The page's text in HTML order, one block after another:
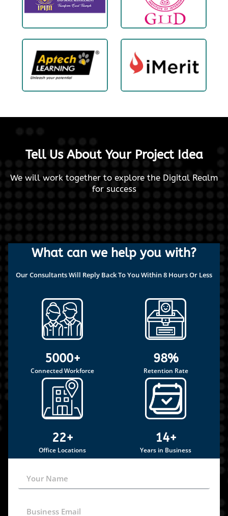
Tell Us About Your Project Idea
We will work together to explore the Digital Realm
for success
What can we help you with?
Our Consultants Will Reply Back To You Within 8 Hours Or Less
5000+
Connected Workforce
98%
Retention Rate
22+
Office Locations
14+
Years in Business